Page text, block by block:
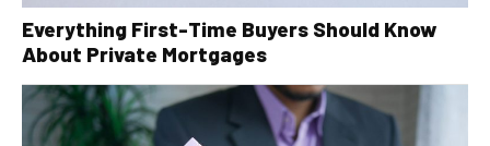
Everything First-Time Buyers Should Know
About Private Mortgages